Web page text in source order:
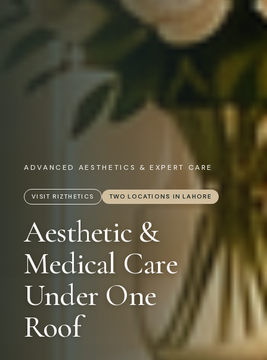
ADVANCED AESTHETICS & EXPERT CARE
VISIT RIZTHETICS TWO LOCATIONS IN LAHORE
Aesthetic &
Medical Care
Under One
Roof